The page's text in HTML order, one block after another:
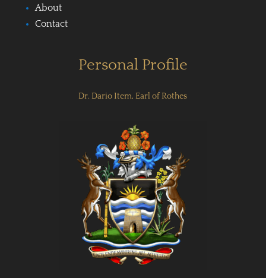
About
Contact
Personal Profile
Dr. Dario Item, Earl of Rothes